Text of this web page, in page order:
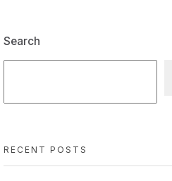
Search
RECENT POSTS